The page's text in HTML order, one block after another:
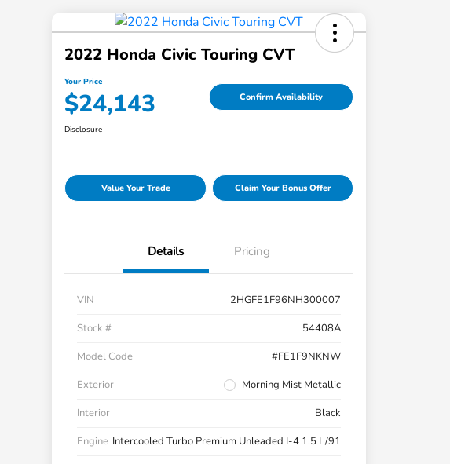
2022 Honda Civic Touring CVT
Your Price
$24,143 Confirm Availability
Disclosure
Value Your Trade Claim Your Bonus Offer
Details Pricing
VIN
2HGFE1F96NH300007
Stock #
54408A
Model Code
#FE1F9NKNW
Exterior
Morning Mist Metallic
Interior
Black
Engine Intercooled Turbo Premium Unleaded I-4 1.5 L/91